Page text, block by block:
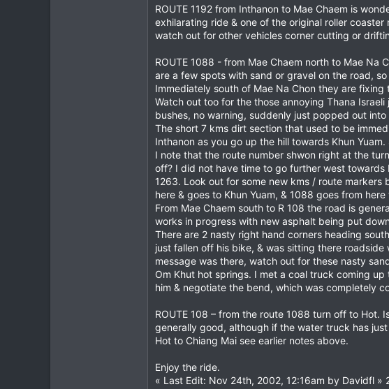
ROUTE 1192 from Inthanon to Mae Chaem is
exhilarating ride & one of the original roller
watch out for other vehicles corner cutting or
ROUTE 1088 - from Mae Chaem north to Mae
are a few spots with sand or gravel on the road,
Immediately south of Mae Na Chon they are
Watch out too for the those annoying Thana
bushes, no warning, suddenly just popped out
The short 7 kms dirt section that used to be
Inthanon as you go up the hill towards Khun
I note that the route number shwon right at the
off? I did not have time to go further west
1263. Look out for some new kms / route
here & goes to Khun Yuam, & 1088 goes from
From Mae Chaem south to R 108 the road is
works in progress with new asphalt being put
There are 2 nasty right hand corners heading
just fallen off his bike, & was sitting there
message was there, watch out for these nasty
Om Khut hot springs. I met a coal truck coming
him & negotiate the bend, which was completely
ROUTE 108 – from the route 1088 turn off to Hot.
generally good, although if the water truck has
Hot to Chiang Mai see earlier notes above.
Enjoy the ride.
« Last Edit: Nov 24th, 2002, 12:16am by Davidfl »